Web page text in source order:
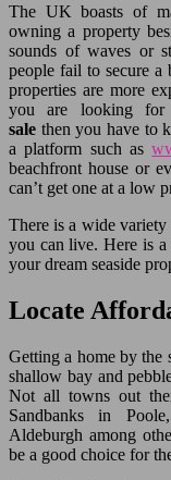
The UK boasts of
owning a property
sounds of waves or
people fail to secure a
properties are more
you are looking for
sale then you have to
a platform such as
beachfront house or
can’t get one at a low
There is a wide
you can live. Here is
your dream seaside
Locate
Getting a home by the
shallow bay and
Not all towns out
Sandbanks in
Aldeburgh among
be a good choice for